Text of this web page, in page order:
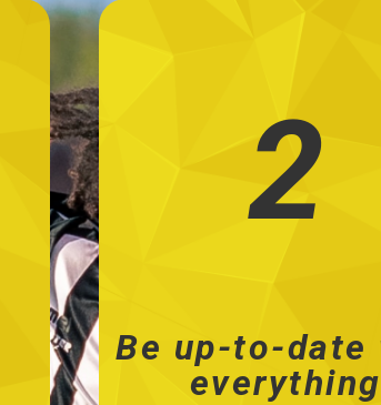
2
Be up-to-date
everything